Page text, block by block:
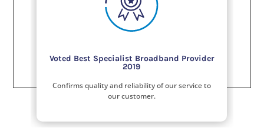
Voted Best Specialist Broadband Provider
2019
Confirms quality and reliability of our service to
our customer.